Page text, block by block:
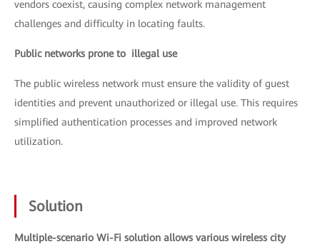
vendors coexist, causing complex network management
challenges and difficulty in locating faults.
Public networks prone to illegal use
The public wireless network must ensure the validity of guest
identities and prevent unauthorized or illegal use. This requires
simplified authentication processes and improved network
utilization.
Solution
Multiple-scenario Wi-Fi solution allows various wireless city